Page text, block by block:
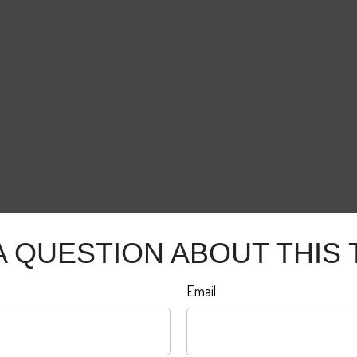
QUESTION ABOUT THIS
Email